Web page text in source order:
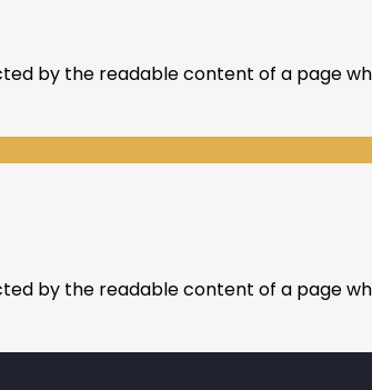
by the readable content of a page
by the readable content of a page